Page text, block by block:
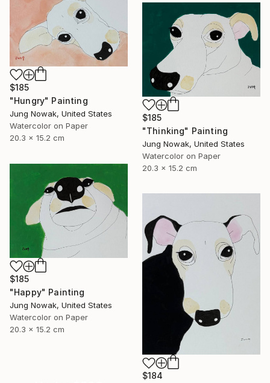
$185
"Hungry" Painting
Jung Nowak, United States
Watercolor on Paper
20.3 x 15.2 cm
$185
"Thinking" Painting
Jung Nowak, United States
Watercolor on Paper
20.3 x 15.2 cm
$185
"Happy" Painting
Jung Nowak, United States
Watercolor on Paper
20.3 x 15.2 cm
$184